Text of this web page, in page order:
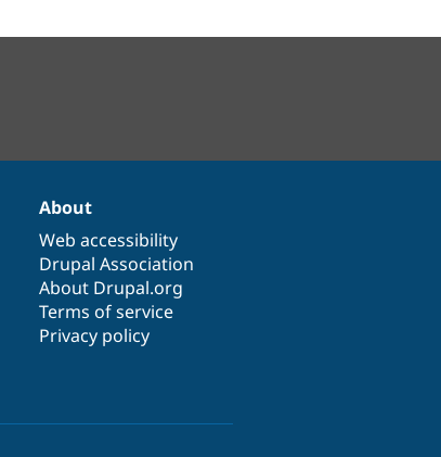
About
Web accessibility
Drupal Association
About Drupal.org
Terms of service
Privacy policy